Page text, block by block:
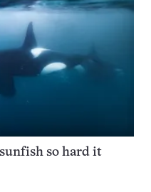
so hard it